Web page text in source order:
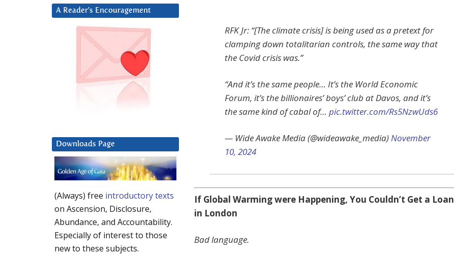
RFK Jr: “[The climate crisis] is being used as a pretext for
clamping down totalitarian controls, the same way that
the Covid crisis was.”
“And it’s the same people… It’s the World Economic
Forum, it’s the billionaires’ boys’ club at Davos, and it’s
the same kind of cabal of… pic.twitter.com/Rs5NzwUds6
— Wide Awake Media (@wideawake_media)November
10, 2024
If Global Warming were Happening, You Couldn’t Get a Loan
in London
Bad language.
A Reader’s Encouragement
Downloads Page
(Always) free introductory texts
on Ascension, Disclosure,
Abundance, and Accountability.
Especially of interest to those
new to these subjects.